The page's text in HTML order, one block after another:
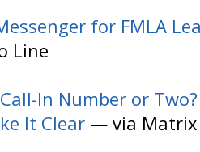
for FMLA
Line
In Number or
It Clear — via Matrix